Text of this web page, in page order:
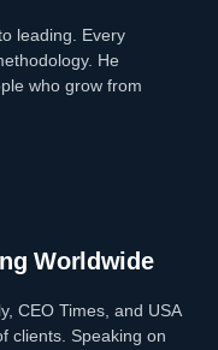
leading. Every
He
who grow from
Worldwide
CEO Times, and USA
clients. Speaking on